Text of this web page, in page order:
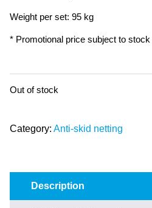
Weight per set: 95 kg
* Promotional price subject to
Out of stock
Category: Anti-skid netting
Description